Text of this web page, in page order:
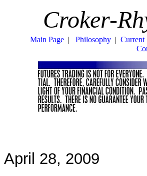
Croker-
Main Page| Philosophy| Current
April 28, 2009